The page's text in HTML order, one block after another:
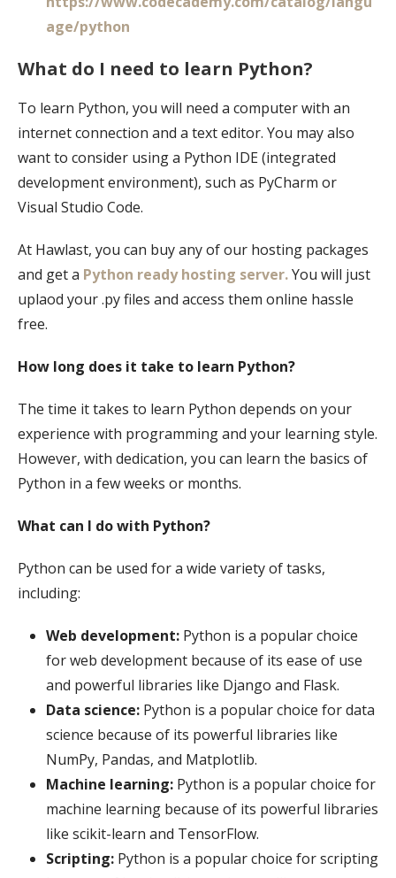
age/python
What do I need to learn Python?
To learn Python, you will need a computer with an
internet connection and a text editor. You may also
want to consider using a Python IDE (integrated
development environment), such as PyCharm or
Visual Studio Code.
At Hawlast, you can buy any of our hosting packages
and get a Python ready hosting server.You will just
uplaod your .py files and access them online hassle
free.
How long does it take to learn Python?
The time it takes to learn Python depends on your
experience with programming and your learning style.
However, with dedication, you can learn the basics of
Python in a few weeks or months.
What can I do with Python?
Python can be used for a wide variety of tasks,
including:
Web development: Python is a popular choice
for web development because of its ease of use
and powerful libraries like Django and Flask.
Data science: Python is a popular choice for data
science because of its powerful libraries like
NumPy, Pandas, and Matplotlib.
Machine learning: Python is a popular choice for
machine learning because of its powerful libraries
like scikit-learn and TensorFlow.
Scripting: Python is a popular choice for scripting